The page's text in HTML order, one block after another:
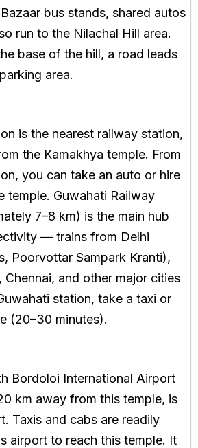
bus stands, shared autos
run to the Nilachal Hill area.
base of the hill, a road leads
area.
is the nearest railway station,
the Kamakhya temple. From
you can take an auto or hire
temple. Guwahati Railway
7–8 km) is the main hub
— trains from Delhi
Poorvottar Sampark Kranti),
Chennai, and other major cities
station, take a taxi or
(20–30 minutes).
Bordoloi International Airport
km away from this temple, is
Taxis and cabs are readily
airport to reach this temple. It